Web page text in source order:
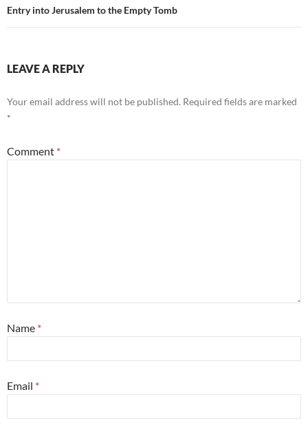
Entry into Jerusalem to the Empty Tomb
LEAVE A REPLY
Your email address will not be published. Required fields are marked
*
Comment *
Name *
Email *